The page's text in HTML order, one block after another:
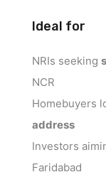
Ideal for
NRIs seeking
NCR
Homebuyers
address
Investors
Faridabad